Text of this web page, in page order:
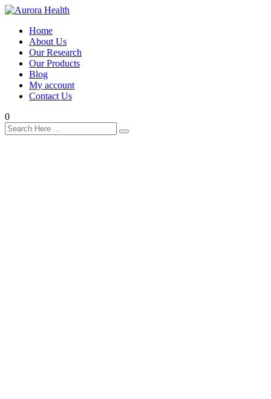
Home
About Us
Our Research
Our Products
Blog
My account
Contact Us
0